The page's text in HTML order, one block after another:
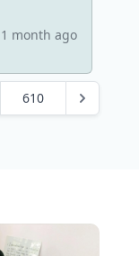
1 month ago
610